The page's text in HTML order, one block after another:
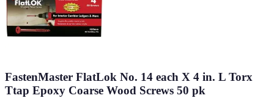
FastenMaster FlatLok No. 14 each X 4 in. L Torx
Ttap Epoxy Coarse Wood Screws 50 pk